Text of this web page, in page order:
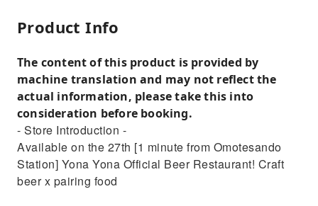
Product Info
The content of this product is provided by
machine translation and may not reflect the
actual information, please take this into
consideration before booking.
- Store Introduction -
Available on the 27th [1 minute from Omotesando
Station] Yona Yona Official Beer Restaurant! Craft
beer x pairing food